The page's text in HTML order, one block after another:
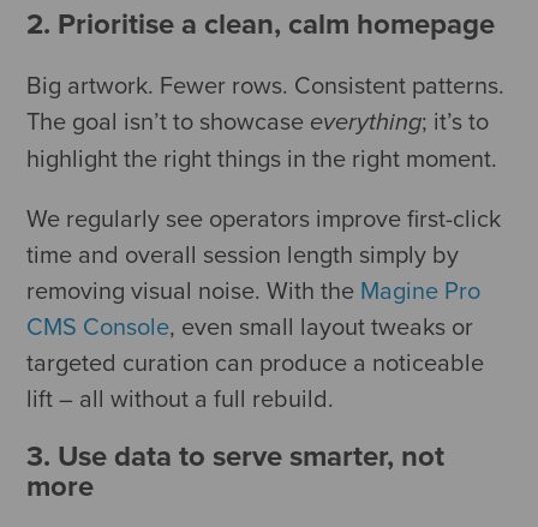
2. Prioritise a clean, calm homepage
Big artwork. Fewer rows. Consistent patterns.
The goal isn’t to showcase everything; it’s to
highlight the right things in the right moment.
We regularly see operators improve first-click
time and overall session length simply by
removing visual noise. With the Magine Pro
CMS Console, even small layout tweaks or
targeted curation can produce a noticeable
lift – all without a full rebuild.
3. Use data to serve smarter, not
more